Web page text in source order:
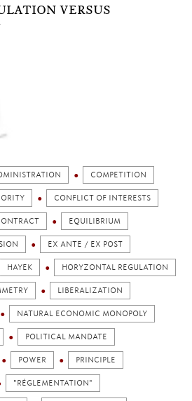
VERSUS
COMPETITION
CONFLICT OF INTERESTS
EQUILIBRIUM
EX ANTE / EX POST
HAYEK HORYZONTAL REGULATION
LIBERALIZATION
NATURAL ECONOMIC MONOPOLY
POLITICAL MANDATE
POWER PRINCIPLE
"RÉGLEMENTATION"